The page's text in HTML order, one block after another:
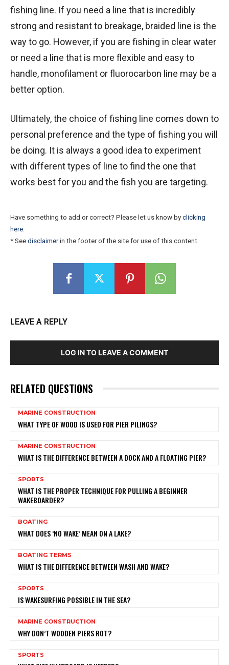
fishing line. If you need a line that is incredibly
strong and resistant to breakage, braided line is the
way to go. However, if you are fishing in clear water
or need a line that is more flexible and easy to
handle, monofilament or fluorocarbon line may be a
better option.
Ultimately, the choice of fishing line comes down to
personal preference and the type of fishing you will
be doing. It is always a good idea to experiment
with different types of line to find the one that
works best for you and the fish you are targeting.
Have something to add or correct? Please let us know by clicking
here
* See disclaimerin the footer of the site for use of this content.
LEAVE A REPLY
LOG IN TO LEAVE A COMMENT
RELATED QUESTIONS
MARINE CONSTRUCTION
WHAT TYPE OF WOOD IS USED FOR PIER PILINGS?
MARINE CONSTRUCTION
WHAT IS THE DIFFERENCE BETWEEN A DOCK AND A FLOATING PIER?
SPORTS
WHAT IS THE PROPER TECHNIQUE FOR PULLING A BEGINNER
WAKEBOARDER?
BOATING
WHAT DOES ‘NO WAKE’ MEAN ON A LAKE?
BOATING TERMS
WHAT IS THE DIFFERENCE BETWEEN WASH AND WAKE?
SPORTS
IS WAKESURFING POSSIBLE IN THE SEA?
MARINE CONSTRUCTION
WHY DON’T WOODEN PIERS ROT?
SPORTS